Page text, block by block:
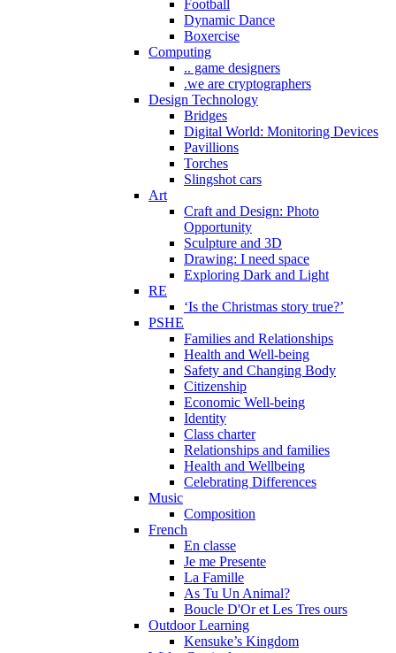
Football
Dynamic Dance
Boxercise
Computing
.. game designers
.we are cryptographers
Design Technology
Bridges
Digital World: Monitoring Devices
Pavillions
Torches
Slingshot cars
Art
Craft and Design: Photo
Opportunity
Sculpture and 3D
Drawing: I need space
Exploring Dark and Light
RE
‘Is the Christmas story true?’
PSHE
Families and Relationships
Health and Well-being
Safety and Changing Body
Citizenship
Economic Well-being
Identity
Class charter
Relationships and families
Health and Wellbeing
Celebrating Differences
Music
Composition
French
En classe
Je me Presente
La Famille
As Tu Un Animal?
Boucle D'Or et Les Tres ours
Outdoor Learning
Kensuke’s Kingdom